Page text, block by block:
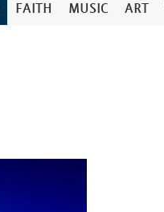
FAITH MUSIC ART